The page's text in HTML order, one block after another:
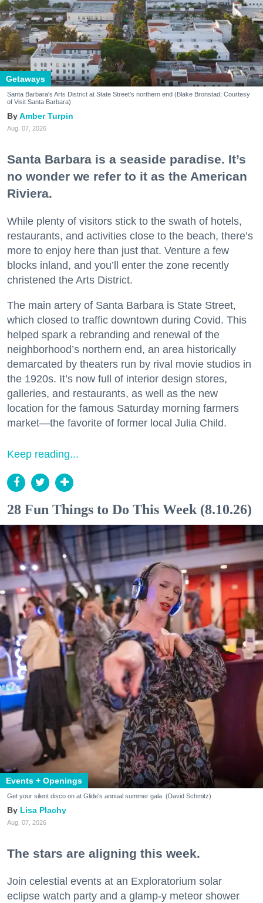
Getaways
Santa Barbara's Arts District at State Street's northern end (Blake Bronstad; Courtesy
of Visit Santa Barbara)
Amber Turpin
Aug. 07, 2026
Santa Barbara is a seaside paradise. It’s
no wonder we refer to it as the American
Riviera.
While plenty of visitors stick to the swath of hotels,
restaurants, and activities close to the beach, there’s
more to enjoy here than just that. Venture a few
blocks inland, and you’ll enter the zone recently
christened the Arts District.
The main artery of Santa Barbara is State Street,
which closed to traffic downtown during Covid. This
helped spark a rebranding and renewal of the
neighborhood’s northern end, an area historically
demarcated by theaters run by rival movie studios in
the 1920s. It’s now full of interior design stores,
galleries, and restaurants, as well as the new
location for the famous Saturday morning farmers
market—the favorite of former local Julia Child.
Keep reading...
28 Fun Things to Do This Week (8.10.26)
Events + Openings
Get your silent disco on at Glide's annual summer gala. (David Schmitz)
Lisa Plachy
Aug. 07, 2026
The stars are aligning this week.
Join celestial events at an Exploratorium solar
eclipse watch party and a glamp-y meteor shower